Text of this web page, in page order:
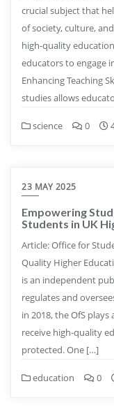
crucial subject that
of society, culture,
high-quality
educators to engage
Enhancing Teaching
studies allows
science 0
23 MAY 2025
Empowering
Students in UK
Article: Office for
Quality Higher
is an independent
regulates and
in 2018, the OfS
receive high-quality
protected. One […]
education 0